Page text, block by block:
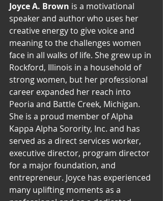
Joyce A. Brown is a motivational
speaker and author who uses her
creative energy to give voice and
meaning to the challenges women
face in all walks of life. She grew up in
Rockford, Illinois in a household of
strong women, but her professional
career expanded her reach into
Peoria and Battle Creek, Michigan.
She is a proud member of Alpha
Kappa Alpha Sorority, Inc. and has
served as a direct services worker,
executive director, program director
for a major foundation, and
entrepreneur. Joyce has experienced
many uplifting moments as a